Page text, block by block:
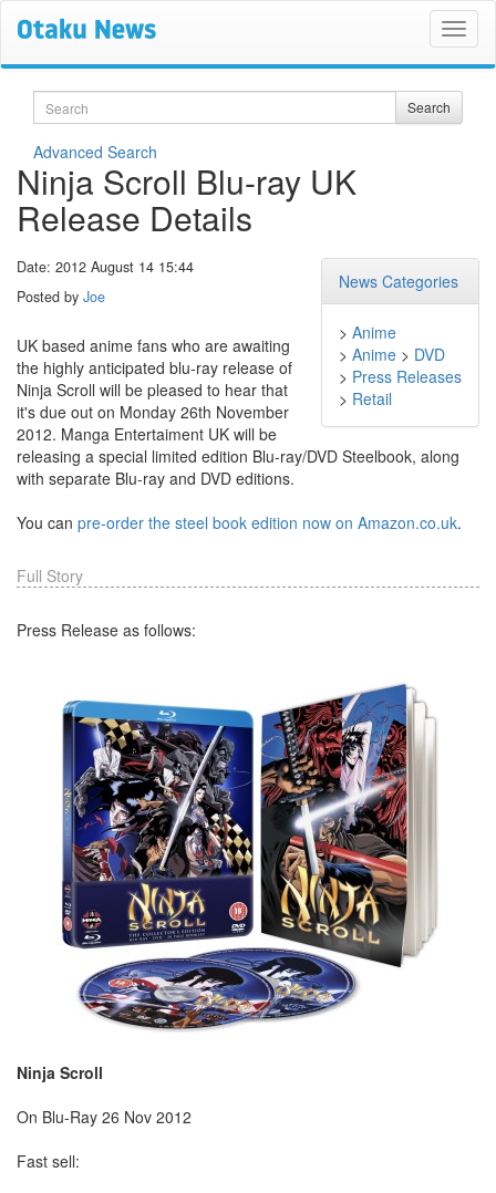
Search Search
Advanced Search
Ninja Scroll Blu-ray UK
Release Details
News Categories
> Anime
> Anime > DVD
> Press Releases
> Retail
Date: 2012 August 14 15:44
Posted by Joe
UK based anime fans who are awaiting
the highly anticipated blu-ray release of
Ninja Scroll will be pleased to hear that
it's due out on Monday 26th November
2012. Manga Entertaiment UK will be
releasing a special limited edition Blu-ray/DVD Steelbook, along
with separate Blu-ray and DVD editions.
You can pre-order the steel book edition now on Amazon.co.uk.
Full Story
Press Release as follows:
Ninja Scroll
On Blu-Ray 26 Nov 2012
Fast sell: